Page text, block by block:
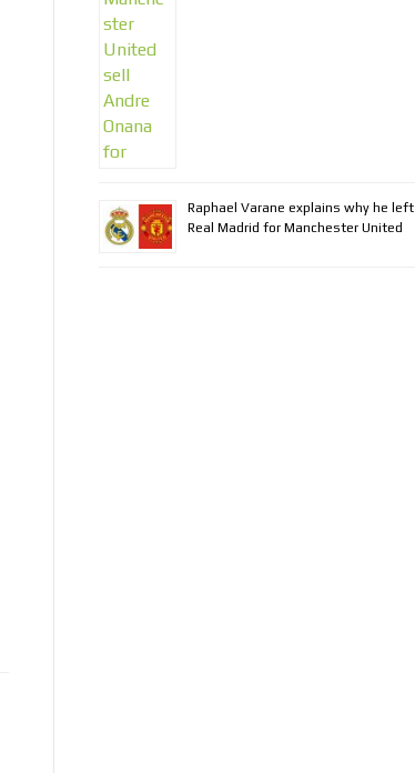
Raphael Varane explains why he left
Real Madrid for Manchester United